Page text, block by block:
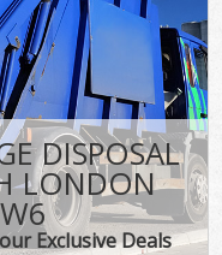
DISPOSAL
LONDON
Exclusive Deals